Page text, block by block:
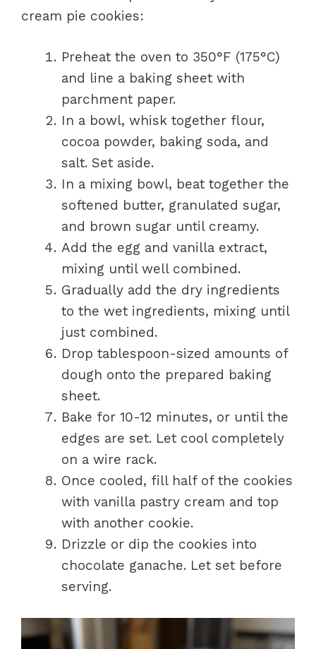
cream pie cookies:
Preheat the oven to 350°F (175°C)
and line a baking sheet with
parchment paper.
In a bowl, whisk together flour,
cocoa powder, baking soda, and
salt. Set aside.
In a mixing bowl, beat together the
softened butter, granulated sugar,
and brown sugar until creamy.
Add the egg and vanilla extract,
mixing until well combined.
Gradually add the dry ingredients
to the wet ingredients, mixing until
just combined.
Drop tablespoon-sized amounts of
dough onto the prepared baking
sheet.
Bake for 10-12 minutes, or until the
edges are set. Let cool completely
on a wire rack.
Once cooled, fill half of the cookies
with vanilla pastry cream and top
with another cookie.
Drizzle or dip the cookies into
chocolate ganache. Let set before
serving.